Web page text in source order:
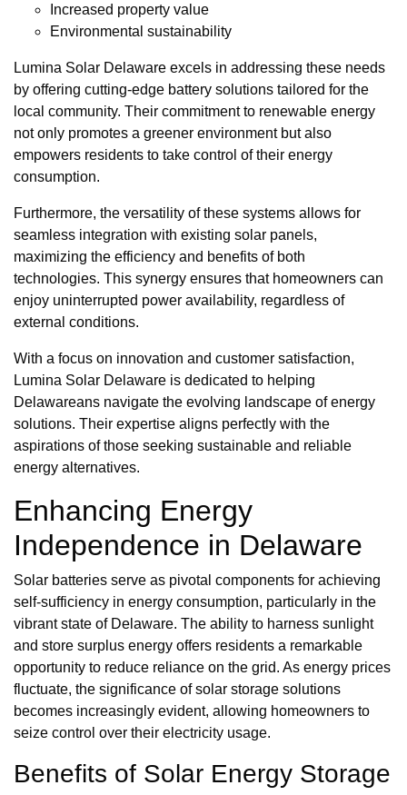
Increased property value
Environmental sustainability
Lumina Solar Delaware excels in addressing these needs
by offering cutting-edge battery solutions tailored for the
local community. Their commitment to renewable energy
not only promotes a greener environment but also
empowers residents to take control of their energy
consumption.
Furthermore, the versatility of these systems allows for
seamless integration with existing solar panels,
maximizing the efficiency and benefits of both
technologies. This synergy ensures that homeowners can
enjoy uninterrupted power availability, regardless of
external conditions.
With a focus on innovation and customer satisfaction,
Lumina Solar Delaware is dedicated to helping
Delawareans navigate the evolving landscape of energy
solutions. Their expertise aligns perfectly with the
aspirations of those seeking sustainable and reliable
energy alternatives.
Enhancing Energy
Independence in Delaware
Solar batteries serve as pivotal components for achieving
self-sufficiency in energy consumption, particularly in the
vibrant state of Delaware. The ability to harness sunlight
and store surplus energy offers residents a remarkable
opportunity to reduce reliance on the grid. As energy prices
fluctuate, the significance of solar storage solutions
becomes increasingly evident, allowing homeowners to
seize control over their electricity usage.
Benefits of Solar Energy Storage